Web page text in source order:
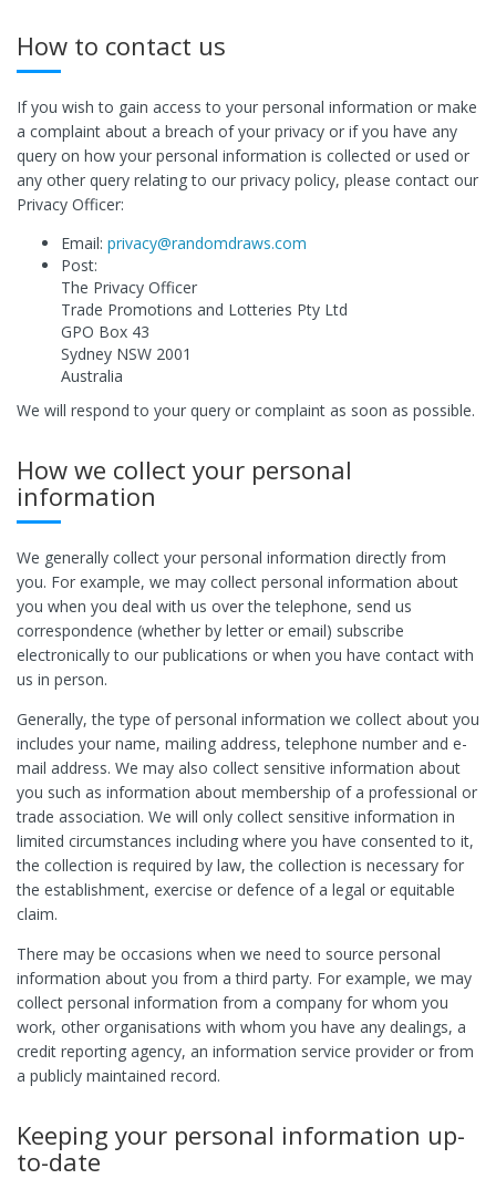
How to contact us
If you wish to gain access to your personal information or make
a complaint about a breach of your privacy or if you have any
query on how your personal information is collected or used or
any other query relating to our privacy policy, please contact our
Privacy Officer:
Email: privacy@randomdraws.com
Post:
The Privacy Officer
Trade Promotions and Lotteries Pty Ltd
GPO Box 43
Sydney NSW 2001
Australia
We will respond to your query or complaint as soon as possible.
How we collect your personal
information
We generally collect your personal information directly from
you. For example, we may collect personal information about
you when you deal with us over the telephone, send us
correspondence (whether by letter or email) subscribe
electronically to our publications or when you have contact with
us in person.
Generally, the type of personal information we collect about you
includes your name, mailing address, telephone number and e-
mail address. We may also collect sensitive information about
you such as information about membership of a professional or
trade association. We will only collect sensitive information in
limited circumstances including where you have consented to it,
the collection is required by law, the collection is necessary for
the establishment, exercise or defence of a legal or equitable
claim.
There may be occasions when we need to source personal
information about you from a third party. For example, we may
collect personal information from a company for whom you
work, other organisations with whom you have any dealings, a
credit reporting agency, an information service provider or from
a publicly maintained record.
Keeping your personal information up-
to-date